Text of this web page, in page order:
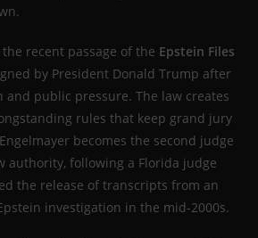
recent passage of the Epstein Files
by President Donald Trump after
public pressure. The law creates
rules that keep grand jury
becomes the second judge
authority, following a Florida judge
the release of transcripts from an
investigation in the mid-2000s.